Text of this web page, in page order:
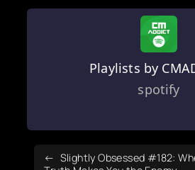
Playlists by
spotify
Slightly Obsessed #182: